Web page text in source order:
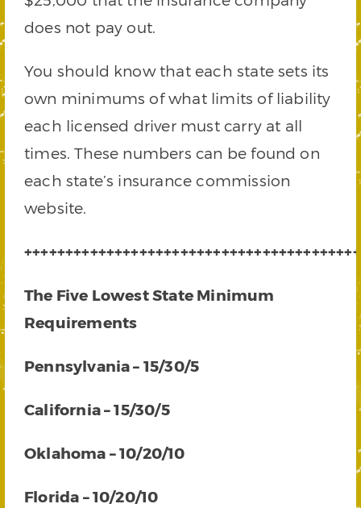
does not pay out.
You should know that each state sets its
own minimums of what limits of liability
each licensed driver must carry at all
times. These numbers can be found on
each state’s insurance commission
website.
The Five Lowest State Minimum
Requirements
Pennsylvania – 15/30/5
California – 15/30/5
Oklahoma – 10/20/10
Florida – 10/20/10